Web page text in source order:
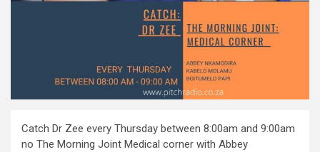
Catch Dr Zee every Thursday between 8:00am and 9:00am
no The Morning Joint Medical corner with Abbey